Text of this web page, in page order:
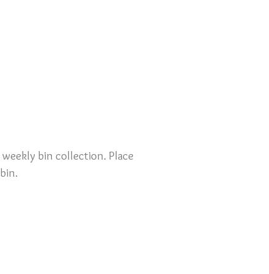
bin collection. Place